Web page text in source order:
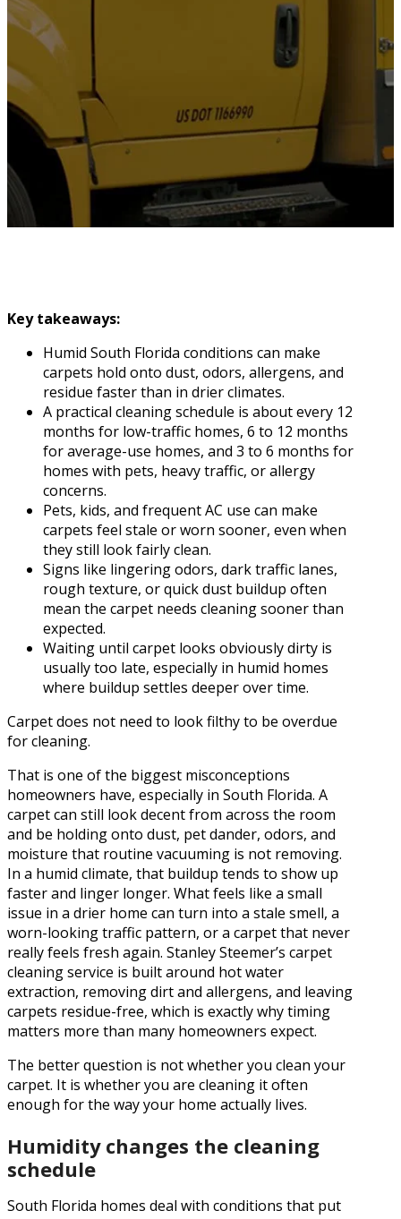
Key takeaways:
Humid South Florida conditions can make
carpets hold onto dust, odors, allergens, and
residue faster than in drier climates.
A practical cleaning schedule is about every 12
months for low-traffic homes, 6 to 12 months
for average-use homes, and 3 to 6 months for
homes with pets, heavy traffic, or allergy
concerns.
Pets, kids, and frequent AC use can make
carpets feel stale or worn sooner, even when
they still look fairly clean.
Signs like lingering odors, dark traffic lanes,
rough texture, or quick dust buildup often
mean the carpet needs cleaning sooner than
expected.
Waiting until carpet looks obviously dirty is
usually too late, especially in humid homes
where buildup settles deeper over time.
Carpet does not need to look filthy to be overdue
for cleaning.
That is one of the biggest misconceptions
homeowners have, especially in South Florida. A
carpet can still look decent from across the room
and be holding onto dust, pet dander, odors, and
moisture that routine vacuuming is not removing.
In a humid climate, that buildup tends to show up
faster and linger longer. What feels like a small
issue in a drier home can turn into a stale smell, a
worn-looking traffic pattern, or a carpet that never
really feels fresh again. Stanley Steemer’s carpet
cleaning service is built around hot water
extraction, removing dirt and allergens, and leaving
carpets residue-free, which is exactly why timing
matters more than many homeowners expect.
The better question is not whether you clean your
carpet. It is whether you are cleaning it often
enough for the way your home actually lives.
Humidity changes the cleaning
schedule
South Florida homes deal with conditions that put